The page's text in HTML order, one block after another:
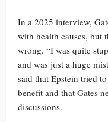
In a 2025 interview,
with health causes, but
wrong. “I was quite
and was just a huge
said that Epstein tried
benefit and that Gates
discussions.